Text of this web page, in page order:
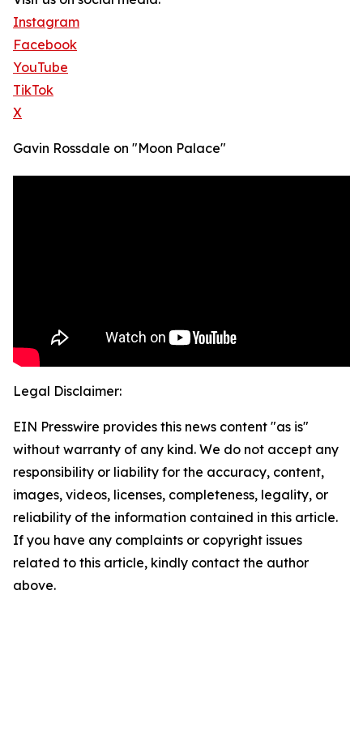
Instagram
Facebook
YouTube
TikTok
X
Gavin Rossdale on "Moon Palace"
Legal Disclaimer:
EIN Presswire provides this news content "as is"
without warranty of any kind. We do not accept any
responsibility or liability for the accuracy, content,
images, videos, licenses, completeness, legality, or
reliability of the information contained in this article.
If you have any complaints or copyright issues
related to this article, kindly contact the author
above.